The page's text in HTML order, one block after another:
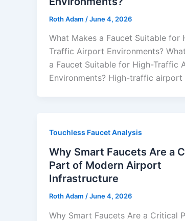
Roth Adam /June 4, 2026
What Makes a Faucet Suitable for
Traffic Airport Environments?
a Faucet Suitable for High-Traffic
Environments? High-traffic airport
Touchless Faucet Analysis
Why Smart Faucets Are a
Part of Modern Airport
Infrastructure
Roth Adam /June 4, 2026
Why Smart Faucets Are a Critical